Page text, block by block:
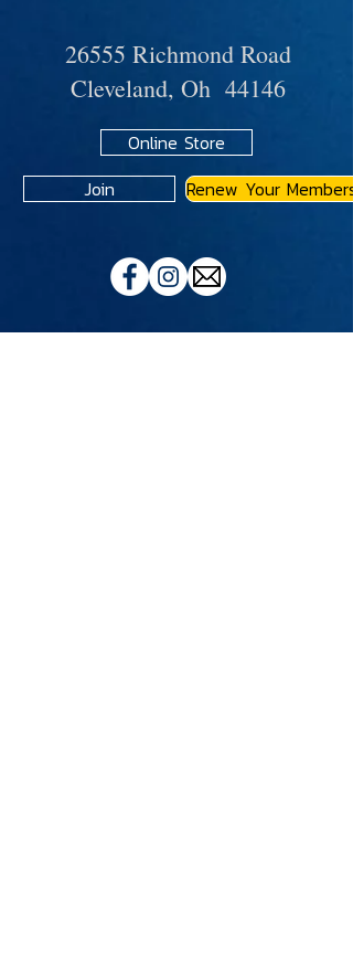
26555 Richmond Road
Cleveland, Oh 44146
Online Store
Join
Renew Your